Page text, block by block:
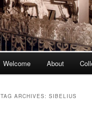
Welcome About
TAG ARCHIVES: SIBELIUS